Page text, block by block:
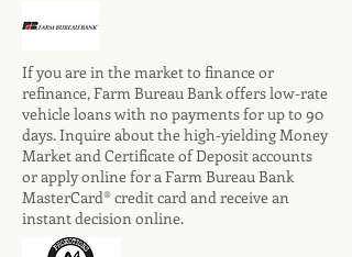
If you are in the market to finance or
refinance, Farm Bureau Bank offers low-rate
vehicle loans with no payments for up to 90
days. Inquire about the high-yielding Money
Market and Certificate of Deposit accounts
or apply online for a Farm Bureau Bank
MasterCard® credit card and receive an
instant decision online.